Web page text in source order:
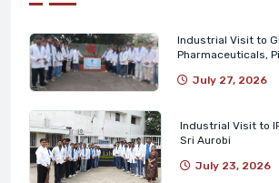
Industrial Visit to
Pharmaceuticals,
July 27, 2026
Industrial Visit to
Sri Aurobi
July 23, 2026